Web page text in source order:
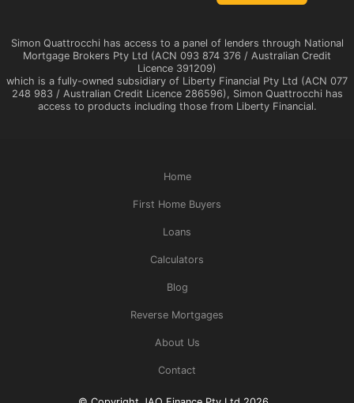
Simon Quattrocchi has access to a panel of lenders through National
Mortgage Brokers Pty Ltd (ACN 093 874 376 / Australian Credit
Licence 391209)
which is a fully-owned subsidiary of Liberty Financial Pty Ltd (ACN 077
248 983 / Australian Credit Licence 286596), Simon Quattrocchi has
access to products including those from Liberty Financial.
Home
First Home Buyers
Loans
Calculators
Blog
Reverse Mortgages
About Us
Contact